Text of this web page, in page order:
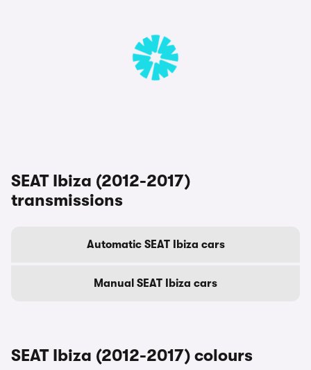
SEAT Ibiza (2012-2017)
transmissions
Automatic SEAT Ibiza cars
Manual SEAT Ibiza cars
SEAT Ibiza (2012-2017) colours